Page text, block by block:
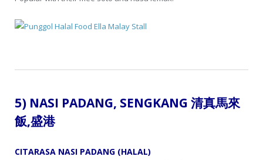
5) NASI PADANG, SENGKANG 清真馬來
飯,盛港
CITARASA NASI PADANG (HALAL)